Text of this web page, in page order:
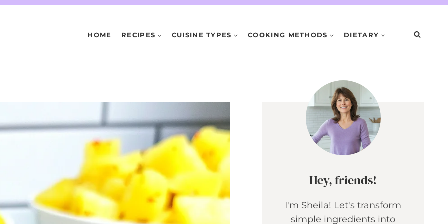
HOME RECIPES CUISINE TYPES COOKING METHODS DIETARY
Hey, friends!
I'm Sheila! Let's transform
simple ingredients into